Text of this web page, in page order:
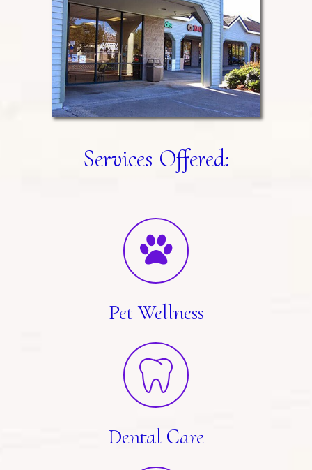
Services Offered:
Pet Wellness
Dental Care